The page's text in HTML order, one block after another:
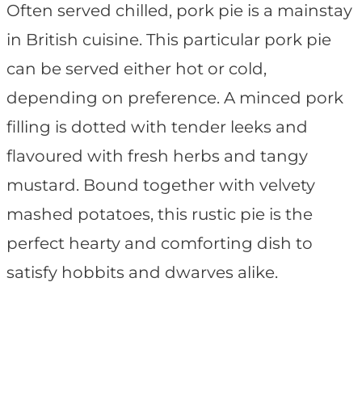
Often served chilled, pork pie is a mainstay
in British cuisine. This particular pork pie
can be served either hot or cold,
depending on preference. A minced pork
filling is dotted with tender leeks and
flavoured with fresh herbs and tangy
mustard. Bound together with velvety
mashed potatoes, this rustic pie is the
perfect hearty and comforting dish to
satisfy hobbits and dwarves alike.